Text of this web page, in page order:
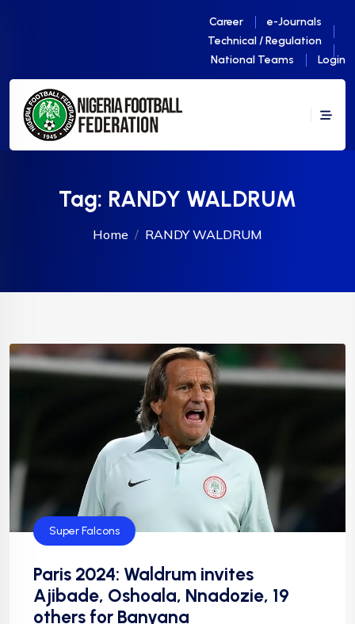
Career
e-Journals
Technical / Regulation
National Teams
Login
Tag: RANDY WALDRUM
Home RANDY WALDRUM
Super Falcons
Paris 2024: Waldrum invites
Ajibade, Oshoala, Nnadozie, 19
others for Banyana